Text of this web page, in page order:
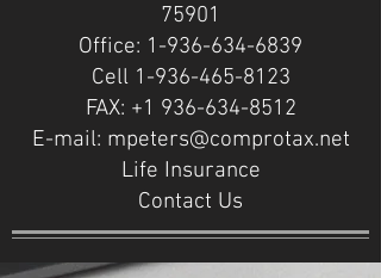
75901
Office: 1-936-634-6839
Cell 1-936-465-8123
FAX: +1 936-634-8512
E-mail: mpeters@comprotax.net
Life Insurance
Contact Us